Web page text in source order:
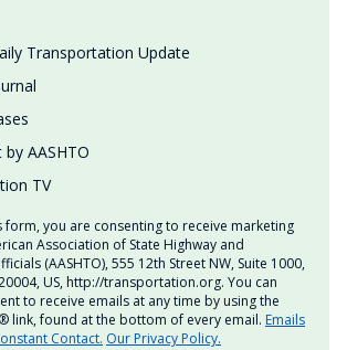
Transportation Update
AASHTO
TV
form, you are consenting to receive marketing
Association of State Highway and
(AASHTO), 555 12th Street NW, Suite 1000,
US, http://transportation.org. You can
to receive emails at any time by using the
link, found at the bottom of every email. Emails
Contact. Our Privacy Policy.